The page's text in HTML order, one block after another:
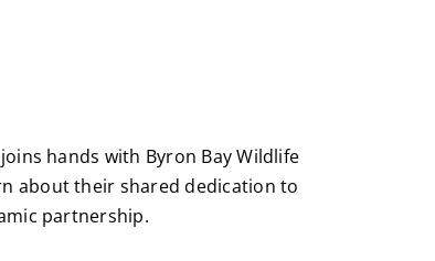
hands with Byron Bay Wildlife
about their shared dedication to
partnership.